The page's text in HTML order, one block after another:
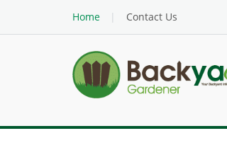
Home
Contact Us